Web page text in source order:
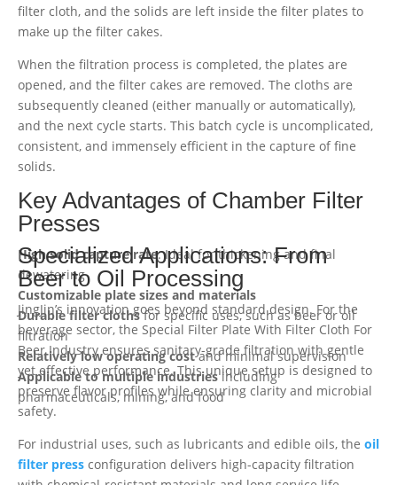
filter cloth, and the solids are left inside the filter plates to
make up the filter cakes.
When the filtration process is completed, the plates are
opened, and the filter cakes are removed. The cloths are
subsequently cleaned (either manually or automatically),
and the next cycle starts. This batch cycle is uncomplicated,
consistent, and immensely efficient in the capture of fine
solids.
Key Advantages of Chamber Filter
Presses
High solid capture rate: Ideal for thickening and final
dewatering
Customizable plate sizes and materials
Durable filter clothsfor specific uses, such as beer or oil
filtration
Relatively low operating costand minimal supervision
Applicable to multiple industriesincluding
pharmaceuticals, mining, and food
Specialized Applications: From
Beer to Oil Processing
JingJin’s innovation goes beyond standard design. For the
beverage sector, the Special Filter Plate With Filter Cloth For
Beer Industry ensures sanitary-grade filtration with gentle
yet effective performance. This unique setup is designed to
preserve flavor profiles while ensuring clarity and microbial
safety.
For industrial uses, such as lubricants and edible oils, the oil
filter press configuration delivers high-capacity filtration